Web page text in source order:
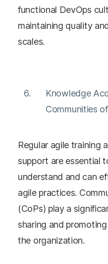
functional DevOps
maintaining quality
scales​​.
Knowledge
Communities
Regular agile training
support are essential
understand and can
agile practices.
(CoPs) play a
sharing and
the organization​​.